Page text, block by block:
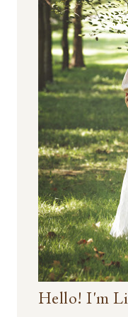
Hello! I'm